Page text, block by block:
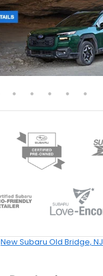
New Subaru Old Bridge, NJ